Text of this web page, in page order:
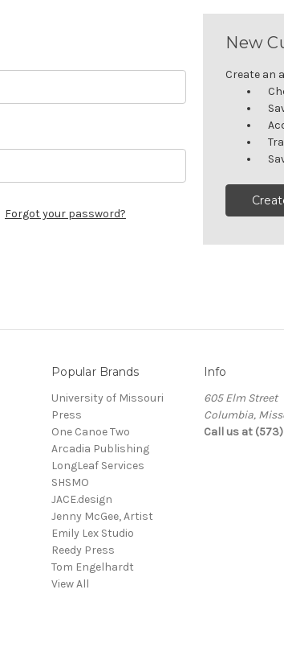
Forgot your password?
New
Create an
Popular Brands
University of Missouri
Press
One Canoe Two
Arcadia Publishing
LongLeaf Services
SHSMO
JACE.design
Jenny McGee, Artist
Emily Lex Studio
Reedy Press
Tom Engelhardt
View All
Info
605 Elm Street
Columbia,
Call us at